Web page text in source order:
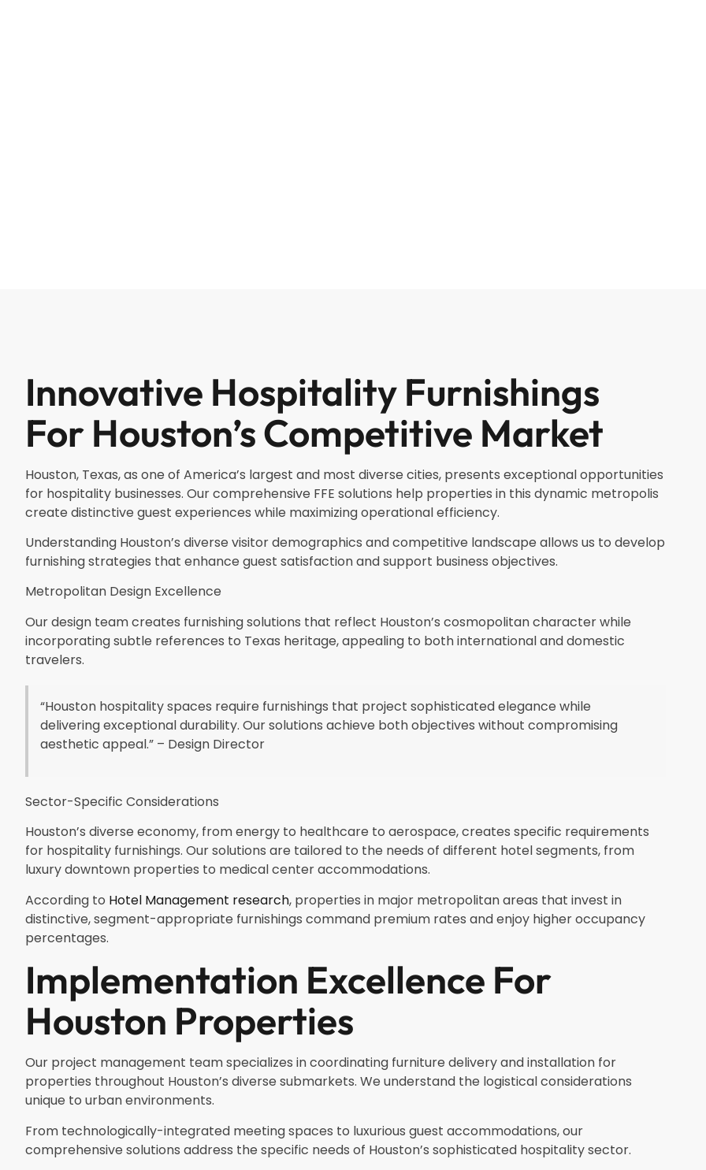
Innovative Hospitality Furnishings
For Houston’s Competitive Market
Houston, Texas, as one of America’s largest and most diverse cities, presents exceptional opportunities
for hospitality businesses. Our comprehensive FFE solutions help properties in this dynamic metropolis
create distinctive guest experiences while maximizing operational efficiency.
Understanding Houston’s diverse visitor demographics and competitive landscape allows us to develop
furnishing strategies that enhance guest satisfaction and support business objectives.
Metropolitan Design Excellence
Our design team creates furnishing solutions that reflect Houston’s cosmopolitan character while
incorporating subtle references to Texas heritage, appealing to both international and domestic
travelers.
“Houston hospitality spaces require furnishings that project sophisticated elegance while
delivering exceptional durability. Our solutions achieve both objectives without compromising
aesthetic appeal.” – Design Director
Sector-Specific Considerations
Houston’s diverse economy, from energy to healthcare to aerospace, creates specific requirements
for hospitality furnishings. Our solutions are tailored to the needs of different hotel segments, from
luxury downtown properties to medical center accommodations.
According to Hotel Management research, properties in major metropolitan areas that invest in
distinctive, segment-appropriate furnishings command premium rates and enjoy higher occupancy
percentages.
Implementation Excellence For
Houston Properties
Our project management team specializes in coordinating furniture delivery and installation for
properties throughout Houston’s diverse submarkets. We understand the logistical considerations
unique to urban environments.
From technologically-integrated meeting spaces to luxurious guest accommodations, our
comprehensive solutions address the specific needs of Houston’s sophisticated hospitality sector.